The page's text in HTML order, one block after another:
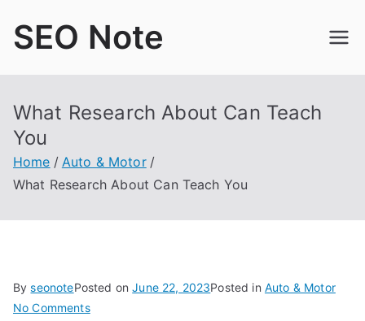
SEO Note
What Research About Can Teach
You
Home
Auto & Motor
What Research About Can Teach You
ByseonotePosted onJune 22, 2023Posted in Auto & Motor
No Commentson